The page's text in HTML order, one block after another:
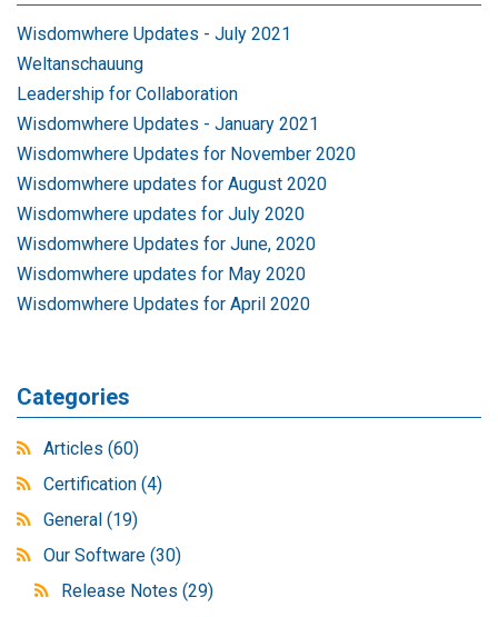
Wisdomwhere Updates - July 2021
Weltanschauung
Leadership for Collaboration
Wisdomwhere Updates - January 2021
Wisdomwhere Updates for November 2020
Wisdomwhere updates for August 2020
Wisdomwhere updates for July 2020
Wisdomwhere Updates for June, 2020
Wisdomwhere updates for May 2020
Wisdomwhere Updates for April 2020
Categories
Articles (60)
Certification (4)
General (19)
Our Software (30)
Release Notes (29)